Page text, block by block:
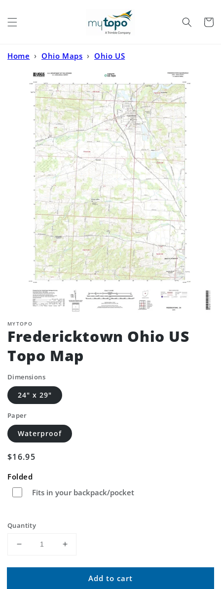
Cart
Home › Ohio Maps › Ohio US
MYTOPO
Fredericktown Ohio US
Topo Map
Dimensions
24" x 29"
Paper
Waterproof
Regular
$16.95
Folded
Fits in your backpack/pocket
Quantity
Decrease
for
Increase
for
Fredericktown
Add to cart